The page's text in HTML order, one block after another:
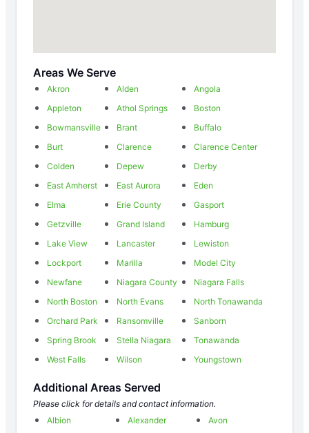
Areas We Serve
Akron Alden
Angola
Appleton
Athol Springs
Boston
Bowmansville
Brant
Buffalo
Burt
Clarence
Clarence Center
Colden
Depew
Derby
East Amherst
East Aurora
Eden
Elma
Erie County
Gasport
Getzville
Grand Island
Hamburg
Lake View
Lancaster
Lewiston
Lockport
Marilla
Model City
Newfane
Niagara County
Niagara Falls
North Boston
North Evans
North Tonawanda
Orchard Park
Ransomville
Sanborn
Spring Brook
Stella Niagara
Tonawanda
West Falls
Wilson Youngstown
Additional Areas Served
Please click for details and contact information.
Albion
Alexander
Avon